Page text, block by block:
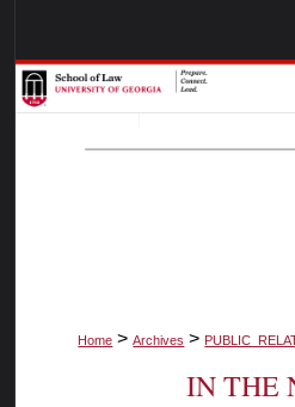
Browse
My
Home > Archives >
IN THE